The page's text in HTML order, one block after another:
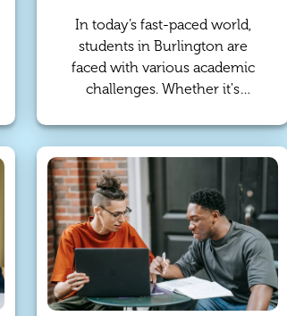
In today’s fast-paced world,
students in Burlington are
faced with various academic
challenges. Whether it's
classwork, preparing for
understanding of a subject,
online tutoring offers an
effective solution. This article
explores the numerous
advantages of online tutoring
for Burlington students and
how it can support their